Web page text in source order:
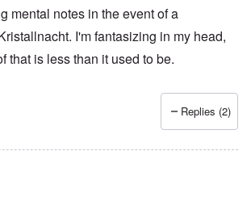
mental notes in the event of a
I'm fantasizing in my head,
that is less than it used to be.
Replies (2)